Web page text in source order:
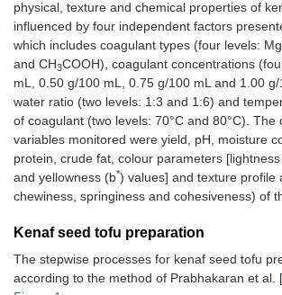
physical, texture and chemical properties of
influenced by four independent factors
which includes coagulant types (four levels:
and CH3COOH), coagulant concentrations
mL, 0.50 g/100 mL, 0.75 g/100 mL and 1.00
water ratio (two levels: 1:3 and 1:6) and
of coagulant (two levels: 70°C and 80°C). The
variables monitored were yield, pH, moisture
protein, crude fat, colour parameters
and yellowness (b*) values] and texture profile
chewiness, springiness and cohesiveness) of
Kenaf seed tofu preparation
The stepwise processes for kenaf seed tofu
according to the method of Prabhakaran et al. [